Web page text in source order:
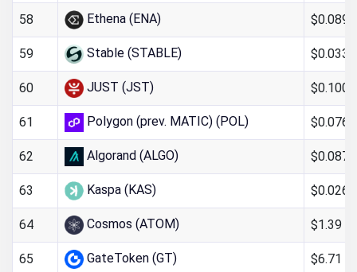
58 Ethena (ENA)
59 Stable (STABLE)
60 JUST (JST)
61 Polygon (prev. MATIC) (POL)
62 Algorand (ALGO)
63 Kaspa (KAS)
64 Cosmos (ATOM) $1.39
65 GateToken (GT) $6.71